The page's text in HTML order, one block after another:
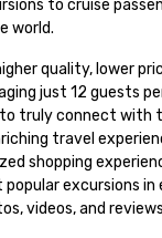
to cruise
world.
quality, lower
just 12 guests
truly connect with
travel
shopping
excursions in
videos, and